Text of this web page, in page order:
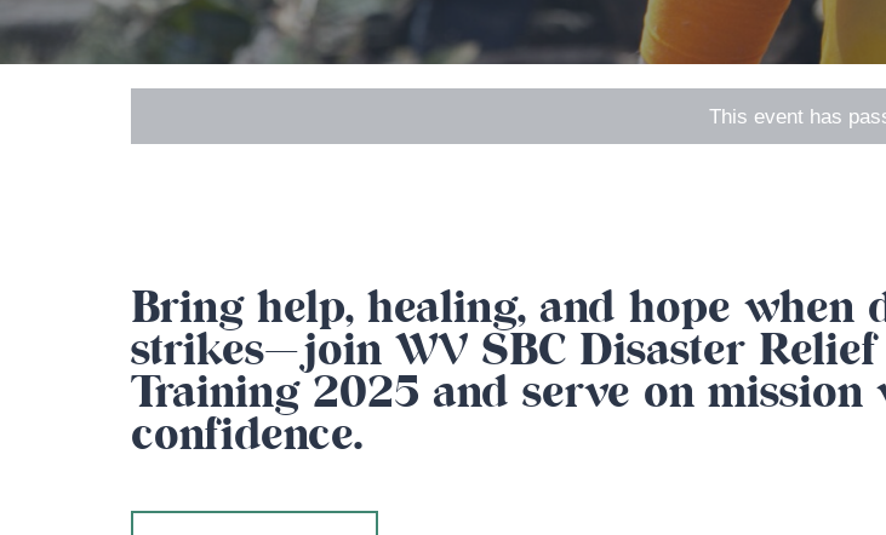
This event has
Bring help, healing, and hope when
strikes—join WV SBC Disaster Relief
Training 2025 and serve on mission
confidence.